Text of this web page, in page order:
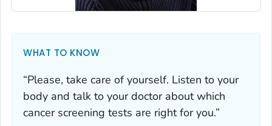
WHAT TO KNOW
“Please, take care of yourself. Listen to your
body and talk to your doctor about which
cancer screening tests are right for you.”